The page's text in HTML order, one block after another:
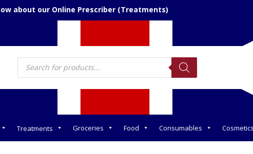
about our Online Prescriber (Treatments)
Products
search
Treatments Groceries Food Consumables